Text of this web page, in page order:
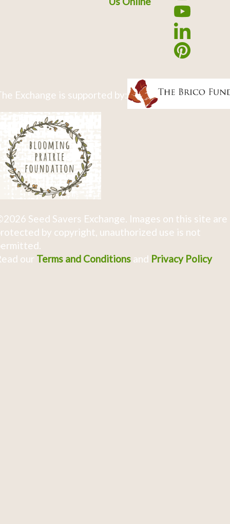
Exchange is supported by:
Seed Savers Exchange. Images on this site are
by copyright, unauthorized use is not
our Terms and Conditionsand Privacy Policy